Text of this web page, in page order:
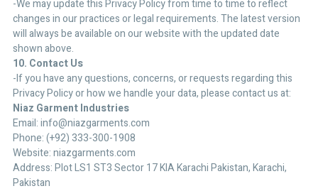
-We may update this Privacy Policy from time to time to reflect
changes in our practices or legal requirements. The latest version
will always be available on our website with the updated date
shown above.
10. Contact Us
-If you have any questions, concerns, or requests regarding this
Privacy Policy or how we handle your data, please contact us at:
Niaz Garment Industries
Email: info@niazgarments.com
Phone: (+92) 333-300-1908
Website: niazgarments.com
Address: Plot LS1 ST3 Sector 17 KIA Karachi Pakistan, Karachi,
Pakistan